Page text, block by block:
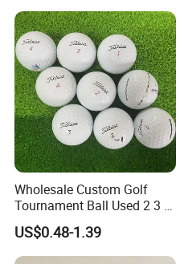
Wholesale Custom Golf
Tournament Ball Used 2 3 4
Pieces Durable Urethane
Golf Ball
US$0.48-1.39